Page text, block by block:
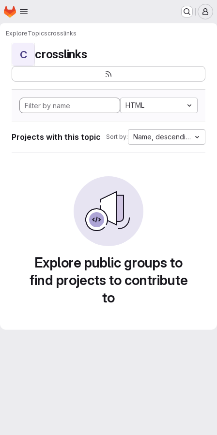
Skip to main content
Homepage
ExploreTopicscrosslinks
C crosslinks
HTML
Projects with this topic Sort by: Name, descending
Explore public groups to
find projects to contribute
to